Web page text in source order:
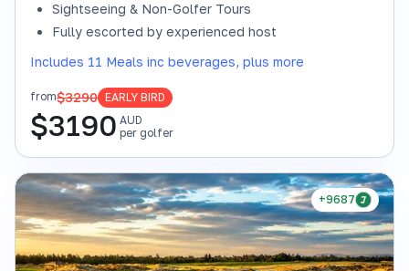
Sightseeing & Non-Golfer Tours
Fully escorted by experienced host
Includes 11 Meals inc beverages, plus more
from$3290 EARLY BIRD
$3190 AUD
per golfer
+9687